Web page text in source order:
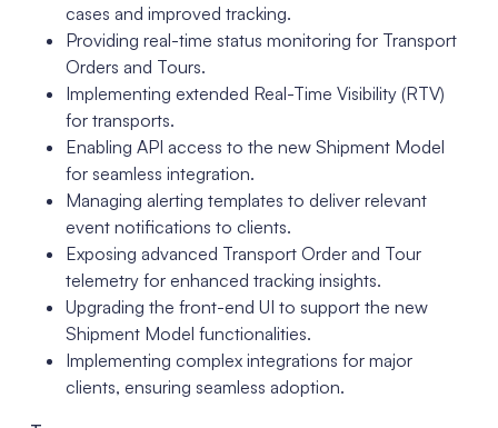
cases and improved tracking.
Providing real-time status monitoring for Transport
Orders and Tours.
Implementing extended Real-Time Visibility (RTV)
for transports.
Enabling API access to the new Shipment Model
for seamless integration.
Managing alerting templates to deliver relevant
event notifications to clients.
Exposing advanced Transport Order and Tour
telemetry for enhanced tracking insights.
Upgrading the front-end UI to support the new
Shipment Model functionalities.
Implementing complex integrations for major
clients, ensuring seamless adoption.